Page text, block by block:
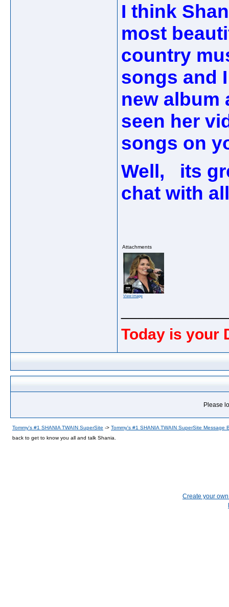
I think
most
country
songs and
new
seen her
songs on
Well, its
chat with
Attachments
View image
Today is your
Please
Tommy's #1 SHANIA TWAIN SuperSite -> Tommy's #1 SHANIA TWAIN SuperSite Message
back to get to know you all and talk Shania.
Create your